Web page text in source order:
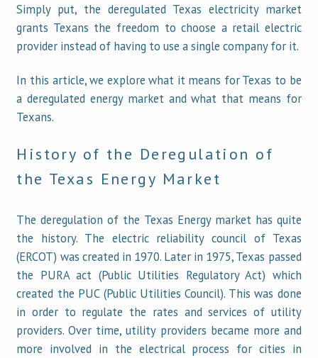
Simply put, the deregulated Texas electricity market
grants Texans the freedom to choose a retail electric
provider instead of having to use a single company for it.
In this article, we explore what it means for Texas to be
a deregulated energy market and what that means for
Texans.
History of the Deregulation of
the Texas Energy Market
The deregulation of the Texas Energy market has quite
the history. The electric reliability council of Texas
(ERCOT) was created in 1970. Later in 1975, Texas passed
the PURA act (Public Utilities Regulatory Act) which
created the PUC (Public Utilities Council). This was done
in order to regulate the rates and services of utility
providers. Over time, utility providers became more and
more involved in the electrical process for cities in